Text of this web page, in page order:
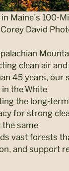
in Maine’s 100-
David
clean air
45 years, our
the White
the long-
for strong
same
vast forests
and support